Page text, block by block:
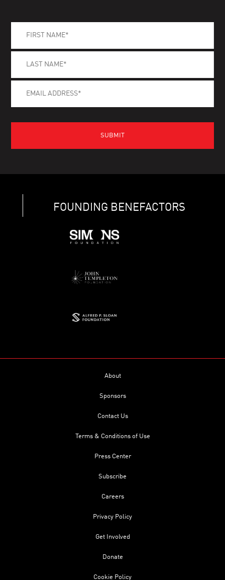
FOUNDING BENEFACTORS
About
Sponsors
Contact Us
Terms & Conditions of Use
Press Center
Subscribe
Careers
Privacy Policy
Get Involved
Donate
Cookie Policy